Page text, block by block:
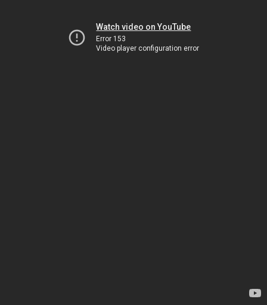
Watch video on YouTube
Error 153
Video player configuration error